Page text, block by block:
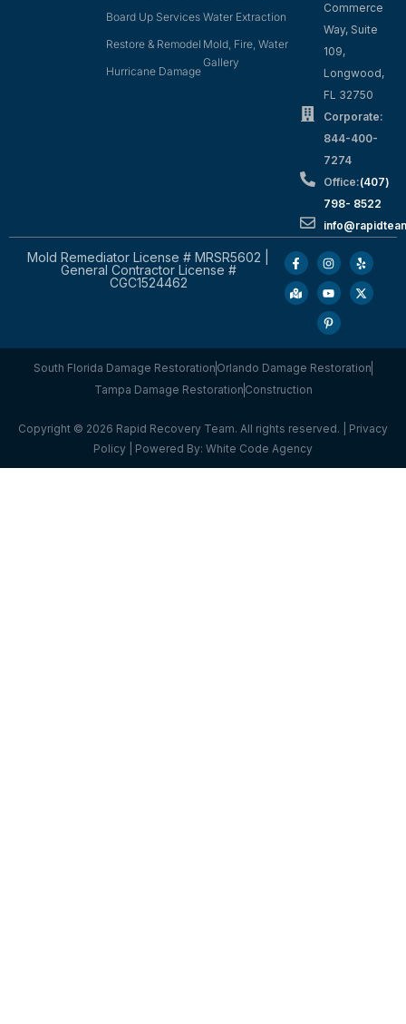
Board Up Services
Restore & Remodel
Hurricane Damage
Water Extraction
Mold, Fire, Water
Gallery
Commerce
Way, Suite
109,
Longwood,
FL 32750
Corporate:
844-400-
7274
Office:(407)
798- 8522
Mold Remediator License # MRSR5602 |
General Contractor License #
CGC1524462
South Florida Damage Restoration Orlando Damage Restoration
Tampa Damage Restoration Construction
Copyright © 2026 Rapid Recovery Team. All rights reserved. | Privacy
Policy | Powered By: White Code Agency